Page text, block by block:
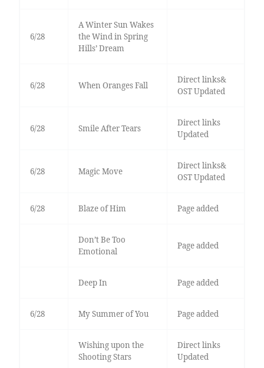
6/28
A Winter Sun Wakes
the Wind in Spring
Hills’ Dream
6/28 When Oranges Fall
Direct links&
OST Updated
6/28 Smile After Tears
Direct links
Updated
6/28 Magic Move
Direct links&
OST Updated
6/28 Blaze of Him Page added
Don’t Be Too
Emotional
Page added
Deep In Page added
6/28 My Summer of You Page added
Wishing upon the
Shooting Stars
Direct links
Updated